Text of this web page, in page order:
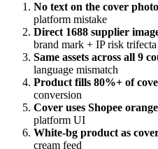
No text on the cover photo
platform mistake
Direct 1688 supplier
brand mark + IP risk trifecta
Same assets across all 9
language mismatch
Product fills 80%+ of
conversion
Cover uses Shopee
platform UI
White-bg product as
cream feed